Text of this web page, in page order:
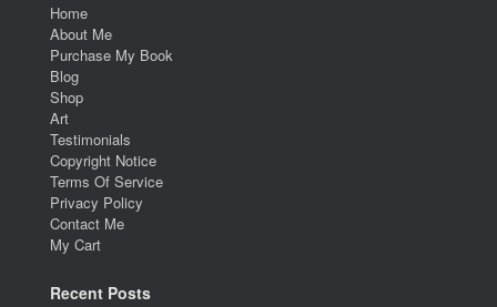
Home
About Me
Purchase My Book
Blog
Shop
Art
Testimonials
Copyright Notice
Terms Of Service
Privacy Policy
Contact Me
My Cart
Recent Posts